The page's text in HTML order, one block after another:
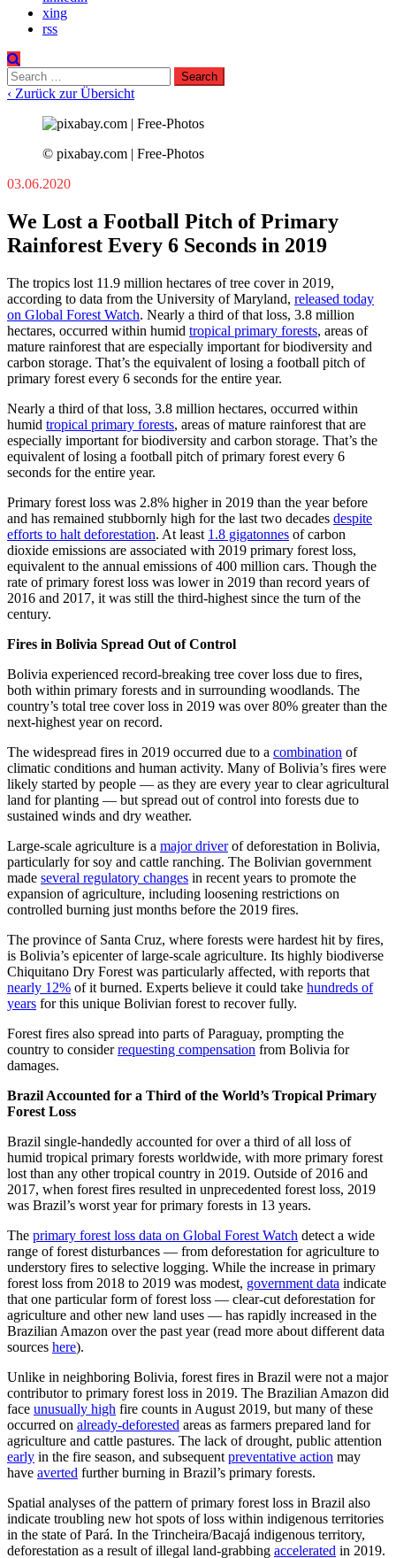
xing
rss
Search
for:
‹ Zurück zur Übersicht
© pixabay.com | Free-Photos
03.06.2020
We Lost a Football Pitch of Primary
Rainforest Every 6 Seconds in 2019
The tropics lost 11.9 million hectares of tree cover in 2019,
according to data from the University of Maryland, released today
on Global Forest Watch. Nearly a third of that loss, 3.8 million
hectares, occurred within humid tropical primary forests, areas of
mature rainforest that are especially important for biodiversity and
carbon storage. That’s the equivalent of losing a football pitch of
primary forest every 6 seconds for the entire year.
Nearly a third of that loss, 3.8 million hectares, occurred within
humid tropical primary forests, areas of mature rainforest that are
especially important for biodiversity and carbon storage. That’s the
equivalent of losing a football pitch of primary forest every 6
seconds for the entire year.
Primary forest loss was 2.8% higher in 2019 than the year before
and has remained stubbornly high for the last two decades despite
efforts to halt deforestation. At least 1.8 gigatonnes of carbon
dioxide emissions are associated with 2019 primary forest loss,
equivalent to the annual emissions of 400 million cars. Though the
rate of primary forest loss was lower in 2019 than record years of
2016 and 2017, it was still the third-highest since the turn of the
century.
Fires in Bolivia Spread Out of Control
Bolivia experienced record-breaking tree cover loss due to fires,
both within primary forests and in surrounding woodlands. The
country’s total tree cover loss in 2019 was over 80% greater than the
next-highest year on record.
The widespread fires in 2019 occurred due to a combination of
climatic conditions and human activity. Many of Bolivia’s fires were
likely started by people — as they are every year to clear agricultural
land for planting — but spread out of control into forests due to
sustained winds and dry weather.
Large-scale agriculture is a major driverof deforestation in Bolivia,
particularly for soy and cattle ranching. The Bolivian government
made several regulatory changes in recent years to promote the
expansion of agriculture, including loosening restrictions on
controlled burning just months before the 2019 fires.
The province of Santa Cruz, where forests were hardest hit by fires,
is Bolivia’s epicenter of large-scale agriculture. Its highly biodiverse
Chiquitano Dry Forest was particularly affected, with reports that
nearly 12% of it burned. Experts believe it could take hundreds of
years for this unique Bolivian forest to recover fully.
Forest fires also spread into parts of Paraguay, prompting the
country to considerrequesting compensation from Bolivia for
damages.
Brazil Accounted for a Third of the World’s Tropical Primary
Forest Loss
Brazil single-handedly accounted for over a third of all loss of
humid tropical primary forests worldwide, with more primary forest
lost than any other tropical country in 2019. Outside of 2016 and
2017, when forest fires resulted in unprecedented forest loss, 2019
was Brazil’s worst year for primary forests in 13 years.
The primary forest loss data on Global Forest Watch detect a wide
range of forest disturbances — from deforestation for agriculture to
understory fires to selective logging. While the increase in primary
forest loss from 2018 to 2019 was modest, government data indicate
that one particular form of forest loss — clear-cut deforestation for
agriculture and other new land uses — has rapidly increased in the
Brazilian Amazon over the past year (read more about different data
sources here).
Unlike in neighboring Bolivia, forest fires in Brazil were not a major
contributor to primary forest loss in 2019. The Brazilian Amazon did
face unusually high fire counts in August 2019, but many of these
occurred on already-deforested areas as farmers prepared land for
agriculture and cattle pastures. The lack of drought, public attention
early in the fire season, and subsequent preventative action may
have averted further burning in Brazil’s primary forests.
Spatial analyses of the pattern of primary forest loss in Brazil also
indicate troubling new hot spots of loss within indigenous territories
in the state of Pará. In the Trincheira/Bacajá indigenous territory,
deforestation as a result of illegal land-grabbing accelerated in 2019.